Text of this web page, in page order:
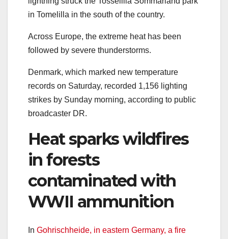
in Tomelilla in the south of the country.
Across Europe, the extreme heat has been
followed by severe thunderstorms.
Denmark, which marked new temperature
records on Saturday, recorded 1,156 lighting
strikes by Sunday morning, according to public
broadcaster DR.
Heat sparks wildfires
in forests
contaminated with
WWII ammunition
In Gohrischheide, in eastern Germany, a fire